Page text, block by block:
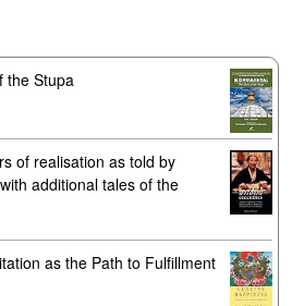
the Stupa
of realisation as told by
additional tales of the
as the Path to Fulfillment